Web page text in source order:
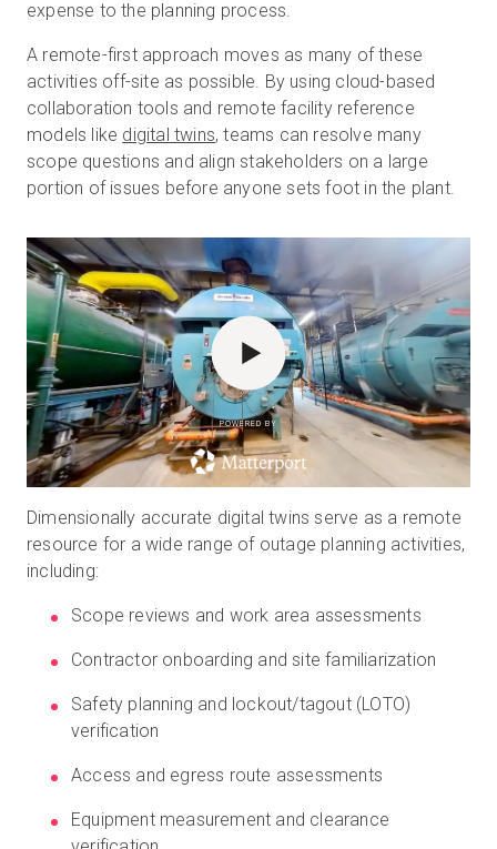
expense to the planning process.
A remote-first approach moves as many of these
activities off-site as possible. By using cloud-based
collaboration tools and remote facility reference
models like digital twins, teams can resolve many
scope questions and align stakeholders on a large
portion of issues before anyone sets foot in the plant.
POWERED BY
Dimensionally accurate digital twins serve as a remote
resource for a wide range of outage planning activities,
including:
Scope reviews and work area assessments
Contractor onboarding and site familiarization
Safety planning and lockout/tagout (LOTO)
verification
Access and egress route assessments
Equipment measurement and clearance